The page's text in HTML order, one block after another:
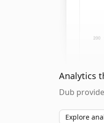
Analytics
Dub
Explore